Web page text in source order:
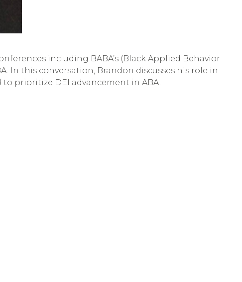
including BABA’s (Black Applied Behavior
In this conversation, Brandon discusses his role in
prioritize DEI advancement in ABA.